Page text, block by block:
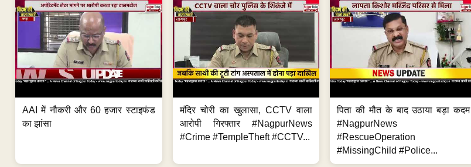
AAI में नौकरी और 60 हजार स्टाइफंड
का झांसा
मंदिर चोरी का खुलासा, CCTV वाला
आरोपी गिरफ्तार #NagpurNews
#Crime #TempleTheft #CCTV...
पिता की मौत के बाद उठाया बड़ा कदम
#NagpurNews
#RescueOperation
#MissingChild #Police...